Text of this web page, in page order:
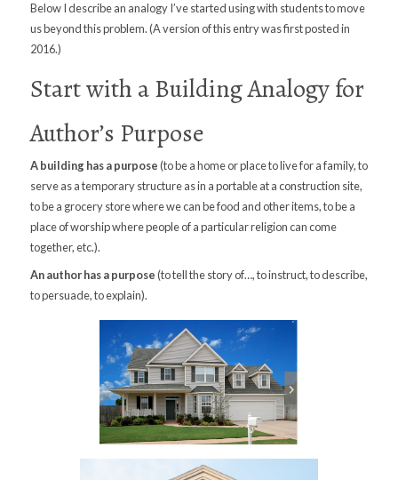
Below I describe an analogy I’ve started using with students to move
us beyond this problem. (A version of this entry was first posted in
2016.)
Start with a Building Analogy for
Author’s Purpose
A building has a purpose(to be a home or place to live for a family, to
serve as a temporary structure as in a portable at a construction site,
to be a grocery store where we can be food and other items, to be a
place of worship where people of a particular religion can come
together, etc.).
An author has a purpose(to tell the story of…, to instruct, to describe,
to persuade, to explain).